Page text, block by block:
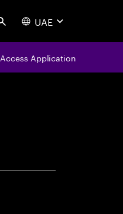
Search UAE
Access Application